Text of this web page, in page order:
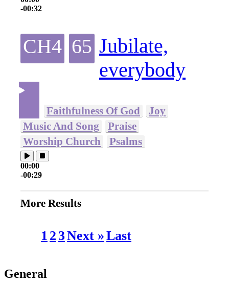
-00:32
CH4 65 Jubilate,
everybody
Faithfulness Of God
Joy
Music And Song
Praise
Worship Church
Psalms
00:00
-00:29
More Results
1 2 3Next »Last
General